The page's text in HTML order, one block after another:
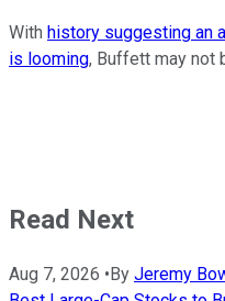
With history suggesting an
is looming, Buffett may not
Read Next
Aug 7, 2026 •By Jeremy